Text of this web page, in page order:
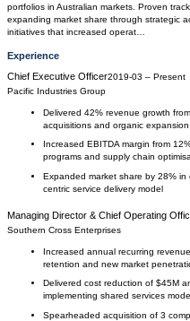
portfolios in Australian markets. Proven
expanding market share through strategic
initiatives that increased operat…
Experience
Chief Executive Officer2019-03 – Present
Pacific Industries Group
Delivered 42% revenue growth
acquisitions and organic expansion
Increased EBITDA margin from
programs and supply chain
Expanded market share by 28%
centric service delivery model
Managing Director & Chief Operating
Southern Cross Enterprises
Increased annual recurring
retention and new market
Delivered cost reduction of $45M
implementing shared services
Spearheaded acquisition of 3